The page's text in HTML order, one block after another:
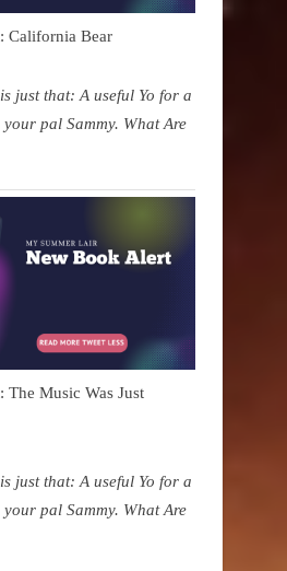
California Bear
just that: A useful Yo for a
pal Sammy. What Are
Music Was Just
just that: A useful Yo for a
pal Sammy. What Are